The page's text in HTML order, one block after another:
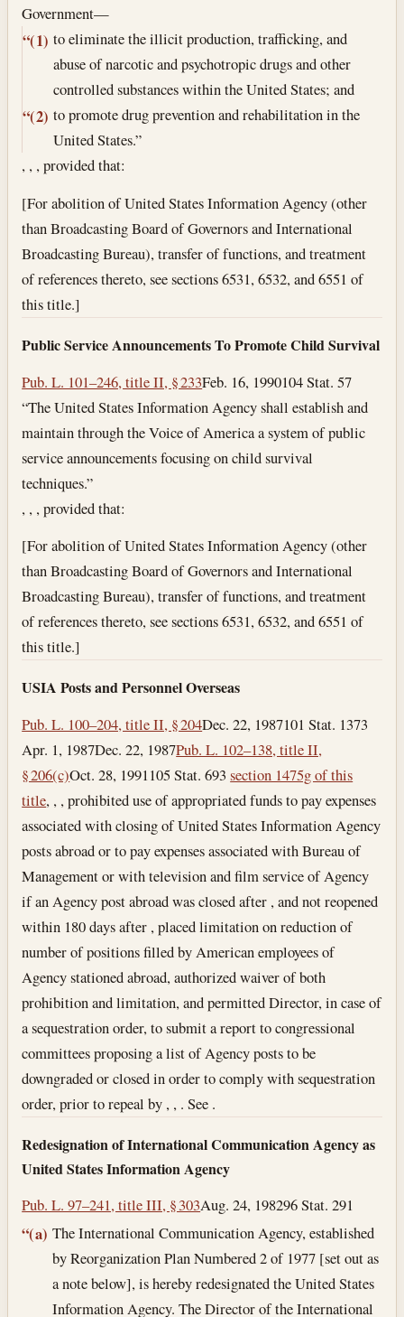
Government—
“(1) to eliminate the illicit production, trafficking, and
abuse of narcotic and psychotropic drugs and other
controlled substances within the United States; and
“(2) to promote drug prevention and rehabilitation in the
United States.”
, , , provided that:
[For abolition of United States Information Agency (other
than Broadcasting Board of Governors and International
Broadcasting Bureau), transfer of functions, and treatment
of references thereto, see sections 6531, 6532, and 6551 of
this title.]
Public Service Announcements To Promote Child Survival
Pub. L. 101–246, title II, § 233Feb. 16, 1990104 Stat. 57
“The United States Information Agency shall establish and
maintain through the Voice of America a system of public
service announcements focusing on child survival
techniques.”
, , , provided that:
[For abolition of United States Information Agency (other
than Broadcasting Board of Governors and International
Broadcasting Bureau), transfer of functions, and treatment
of references thereto, see sections 6531, 6532, and 6551 of
this title.]
USIA Posts and Personnel Overseas
Pub. L. 100–204, title II, § 204Dec. 22, 1987101 Stat. 1373
Apr. 1, 1987Dec. 22, 1987Pub. L. 102–138, title II,
§ 206(c)Oct. 28, 1991105 Stat. 693section 1475g of this
title, , , prohibited use of appropriated funds to pay expenses
associated with closing of United States Information Agency
posts abroad or to pay expenses associated with Bureau of
Management or with television and film service of Agency
if an Agency post abroad was closed after , and not reopened
within 180 days after , placed limitation on reduction of
number of positions filled by American employees of
Agency stationed abroad, authorized waiver of both
prohibition and limitation, and permitted Director, in case of
a sequestration order, to submit a report to congressional
committees proposing a list of Agency posts to be
downgraded or closed in order to comply with sequestration
order, prior to repeal by , , . See .
Redesignation of International Communication Agency as
United States Information Agency
Pub. L. 97–241, title III, § 303Aug. 24, 198296 Stat. 291
“(a) The International Communication Agency, established
by Reorganization Plan Numbered 2 of 1977 [set out as
a note below], is hereby redesignated the United States
Information Agency. The Director of the International